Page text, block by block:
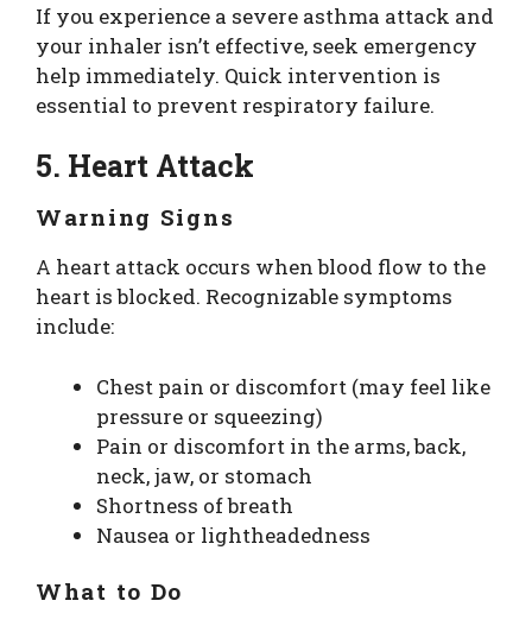
If you experience a severe asthma attack and
your inhaler isn’t effective, seek emergency
help immediately. Quick intervention is
essential to prevent respiratory failure.
5. Heart Attack
Warning Signs
A heart attack occurs when blood flow to the
heart is blocked. Recognizable symptoms
include:
Chest pain or discomfort (may feel like
pressure or squeezing)
Pain or discomfort in the arms, back,
neck, jaw, or stomach
Shortness of breath
Nausea or lightheadedness
What to Do